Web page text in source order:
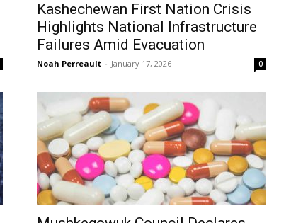
Kashechewan First Nation Crisis
Highlights National Infrastructure
Failures Amid Evacuation
Noah Perreault - January 17, 2026 0